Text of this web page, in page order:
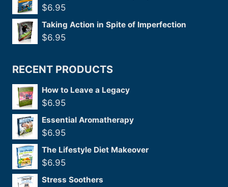
$6.95
Taking Action in Spite of Imperfection
$6.95
RECENT PRODUCTS
How to Leave a Legacy
$6.95
Essential Aromatherapy
$6.95
The Lifestyle Diet Makeover
$6.95
Stress Soothers